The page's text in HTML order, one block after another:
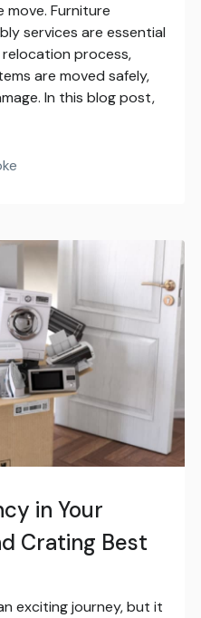
move. Furniture
services are essential
process,
are moved safely,
In this blog post,
in Your
Crating Best
exciting journey, but it